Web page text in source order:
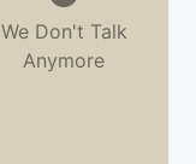
We Don't Talk
Anymore